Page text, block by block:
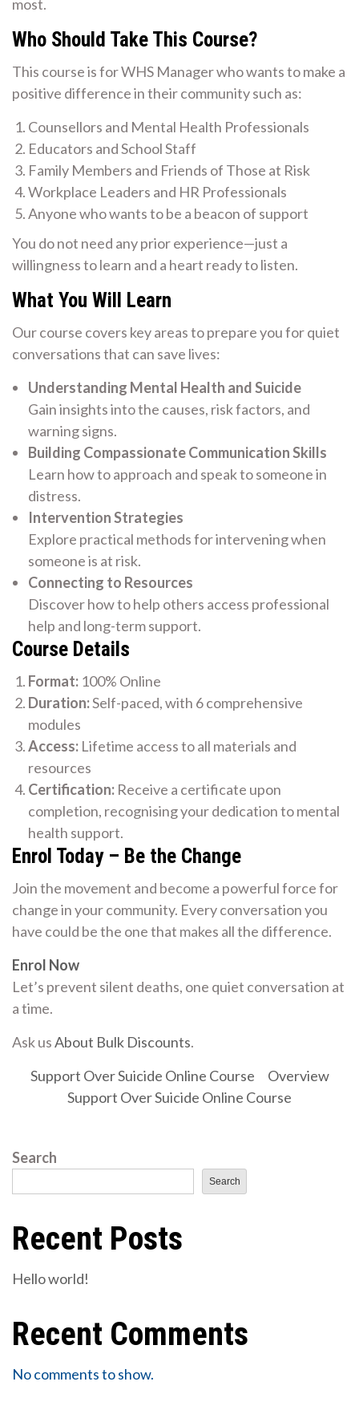
most.
Who Should Take This Course?
This course is for WHS Manager who wants to make a
positive difference in their community such as:
Counsellors and Mental Health Professionals
Educators and School Staff
Family Members and Friends of Those at Risk
Workplace Leaders and HR Professionals
Anyone who wants to be a beacon of support
You do not need any prior experience—just a
willingness to learn and a heart ready to listen.
What You Will Learn
Our course covers key areas to prepare you for quiet
conversations that can save lives:
Understanding Mental Health and Suicide
Gain insights into the causes, risk factors, and
warning signs.
Building Compassionate Communication Skills
Learn how to approach and speak to someone in
distress.
Intervention Strategies
Explore practical methods for intervening when
someone is at risk.
Connecting to Resources
Discover how to help others access professional
help and long-term support.
Course Details
Format: 100% Online
Duration:Self-paced, with 6 comprehensive
modules
Access: Lifetime access to all materials and
resources
Certification: Receive a certificate upon
completion, recognising your dedication to mental
health support.
Enrol Today – Be the Change
Join the movement and become a powerful force for
change in your community. Every conversation you
have could be the one that makes all the difference.
Enrol Now
Let’s prevent silent deaths, one quiet conversation at
a time.
Ask usAbout Bulk Discounts.
Support Over Suicide Online Course
Overview
Support Over Suicide Online Course
Search
Search
Recent Posts
Hello world!
Recent Comments
No comments to show.